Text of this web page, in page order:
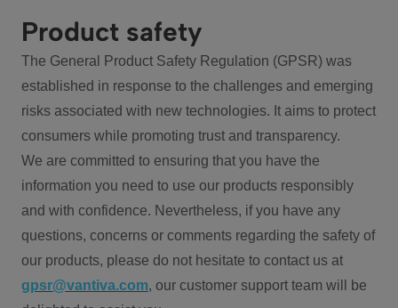
Product safety
The General Product Safety Regulation (GPSR) was
established in response to the challenges and emerging
risks associated with new technologies. It aims to protect
consumers while promoting trust and transparency.
We are committed to ensuring that you have the
information you need to use our products responsibly
and with confidence. Nevertheless, if you have any
questions, concerns or comments regarding the safety of
our products, please do not hesitate to contact us at
gpsr@vantiva.com, our customer support team will be